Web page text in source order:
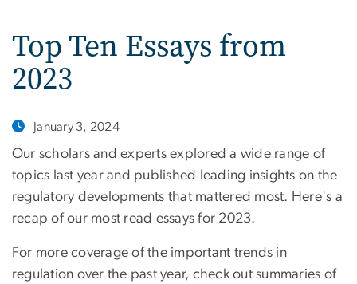
Top Ten Essays from
2023
January 3, 2024
Our scholars and experts explored a wide range of
topics last year and published leading insights on the
regulatory developments that mattered most. Here's a
recap of our most read essays for 2023.
For more coverage of the important trends in
regulation over the past year, check out summaries of